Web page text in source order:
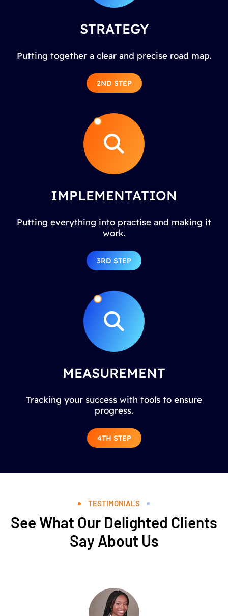
STRATEGY
Putting together a clear and precise road map.
2ND STEP
IMPLEMENTATION
Putting everything into practise and making it
work.
3RD STEP
MEASUREMENT
Tracking your success with tools to ensure
progress.
4TH STEP
TESTIMONIALS
See What Our Delighted Clients
Say About Us